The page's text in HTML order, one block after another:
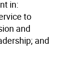
in:
to
and
and